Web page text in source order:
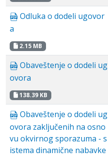
Odluka o dodeli ugovor
a
2.15 MB
Obaveštenje o dodeli ug
ovora
138.39 KB
Obaveštenje o dodeli ug
ovora zaključenih na osno
vu okvirnog sporazuma - s
istema dinamične nabavke